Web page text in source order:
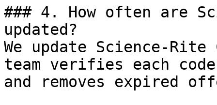
### 4. How often are
updated?
We update Science-Rite
team verifies each
and removes expired